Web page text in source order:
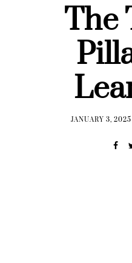
The
JANUARY 3, 2025